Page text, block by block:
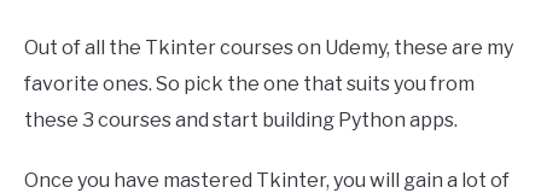
Out of all the Tkinter courses on Udemy, these are my
favorite ones. So pick the one that suits you from
these 3 courses and start building Python apps.
Once you have mastered Tkinter, you will gain a lot of